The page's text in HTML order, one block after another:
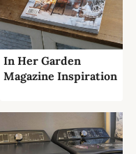
In Her Garden
Magazine Inspiration